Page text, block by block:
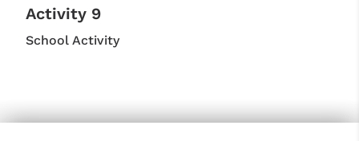
Activity 9
School Activity